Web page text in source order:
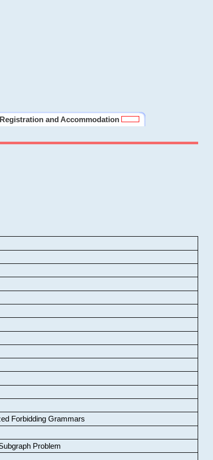
Registration and Accommodation
Forbidding Grammars
Problem